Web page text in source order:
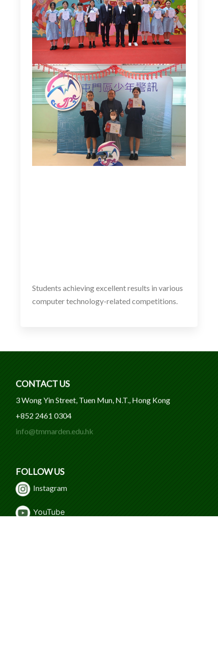
Students achieving excellent results in various
computer technology-related competitions.
CONTACT US
3 Wong Yin Street, Tuen Mun, N.T., Hong Kong
+852 2461 0304
info@tmmarden.edu.hk
FOLLOW US
Instagram
YouTube